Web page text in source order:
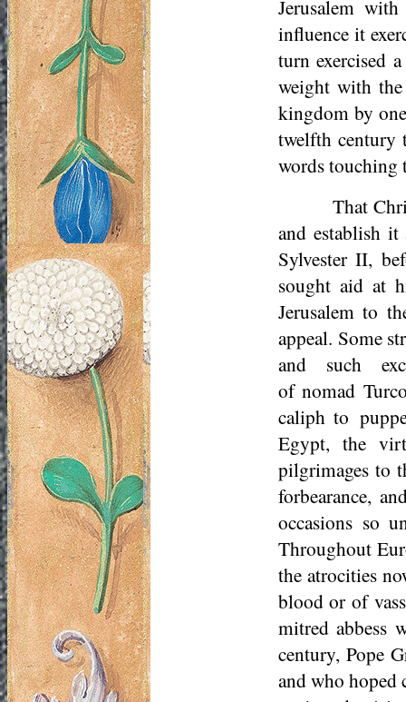
Jerusalem
influence it
turn exercised
weight with
kingdom by
twelfth century
words touching
That
and establish
Sylvester II,
sought aid at
Jerusalem to
appeal. Some
and such
of nomad
caliph to
Egypt, the
pilgrimages to
forbearance,
occasions so
Throughout
the atrocities
blood or of
mitred abbess
century, Pope
and who hoped